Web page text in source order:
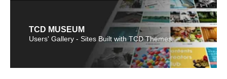
TCD MUSEUM
Users' Gallery - Sites Built with TCD Themes